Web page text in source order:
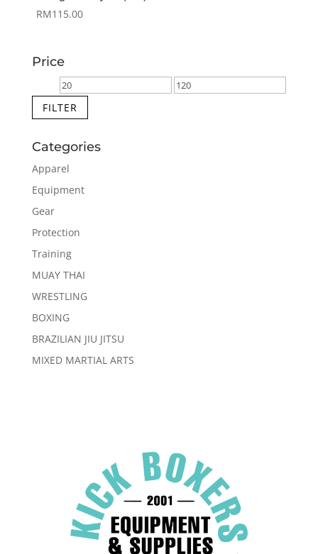
RM115.00
Price
Min
price
Max
FILTER
Categories
Apparel
Equipment
Gear
Protection
Training
MUAY THAI
WRESTLING
BOXING
BRAZILIAN JIU JITSU
MIXED MARTIAL ARTS